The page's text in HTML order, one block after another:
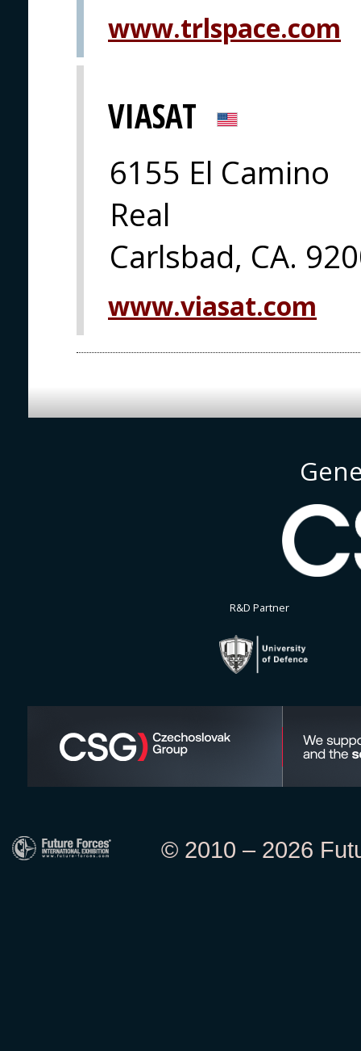
www.trlspace.com
VIASAT
6155 El Camino
Real
Carlsbad, CA.
www.viasat.com
R&D Partner
© 2010 – 2026